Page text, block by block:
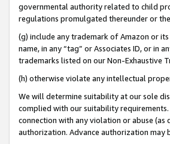
governmental authority related to child
regulations promulgated thereunder or
(g) include any trademark of Amazon or
name, in any “tag” or Associates ID, or in
trademarks listed on our Non-Exhaustive
(h) otherwise violate any intellectual
We will determine suitability at our sole
complied with our suitability
connection with any violation or abuse
authorization. Advance authorization